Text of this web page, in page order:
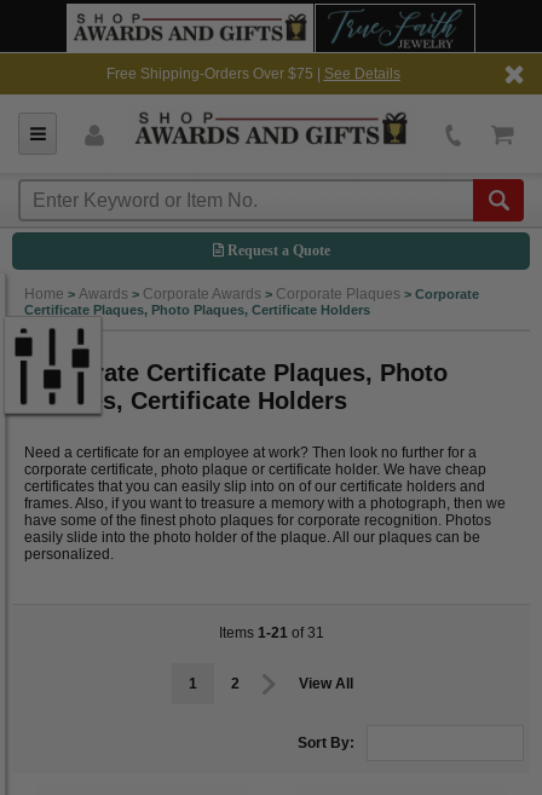
Free Shipping-Orders Over $75 | See Details
Request a Quote
Home > Awards > Corporate Awards > Corporate Plaques > Corporate
Certificate Plaques, Photo Plaques, Certificate Holders
Corporate Certificate Plaques, Photo
Plaques, Certificate Holders
Need a certificate for an employee at work? Then look no further for a
corporate certificate, photo plaque or certificate holder. We have cheap
certificates that you can easily slip into on of our certificate holders and
frames. Also, if you want to treasure a memory with a photograph, then we
have some of the finest photo plaques for corporate recognition. Photos
easily slide into the photo holder of the plaque. All our plaques can be
personalized.
Items 1-21 of 31
1 2 View All
Sort By: